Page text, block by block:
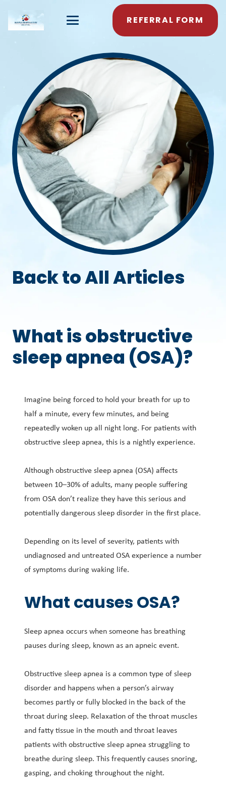
REFERRAL FORM
Back to All Articles
What is obstructive
sleep apnea (OSA)?
Imagine being forced to hold your breath for up to
half a minute, every few minutes, and being
repeatedly woken up all night long. For patients with
obstructive sleep apnea, this is a nightly experience.
Although obstructive sleep apnea (OSA) affects
between 10–30% of adults, many people suffering
from OSA don’t realize they have this serious and
potentially dangerous sleep disorder in the first place.
Depending on its level of severity, patients with
undiagnosed and untreated OSA experience a number
of symptoms during waking life.
What causes OSA?
Sleep apnea occurs when someone has breathing
pauses during sleep, known as an apneic event.
Obstructive sleep apnea is a common type of sleep
disorder and happens when a person’s airway
becomes partly or fully blocked in the back of the
throat during sleep. Relaxation of the throat muscles
and fatty tissue in the mouth and throat leaves
patients with obstructive sleep apnea struggling to
breathe during sleep. This frequently causes snoring,
gasping, and choking throughout the night.